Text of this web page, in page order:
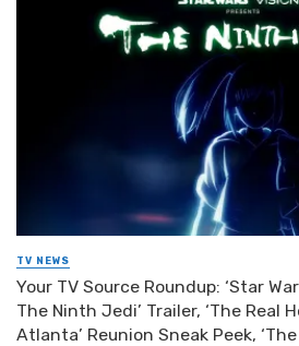
TV NEWS
Your TV Source Roundup: ‘Star
The Ninth Jedi’ Trailer, ‘The Real
Atlanta’ Reunion Sneak Peek,